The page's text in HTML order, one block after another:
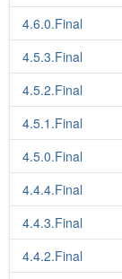
Get Involved
Follow Us
4.6.0.Final
4.5.3.Final
4.5.2.Final
4.5.1.Final
4.5.0.Final
4.4.4.Final
4.4.3.Final
4.4.2.Final